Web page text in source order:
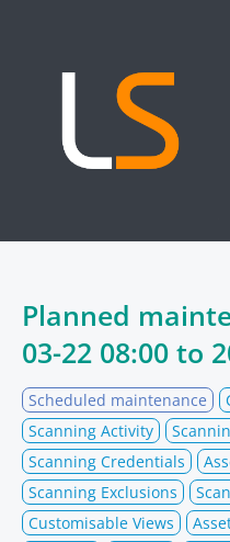
Planned
03-22 08:00 to
Scheduled maintenance
Scanning Activity
Scanning Credentials
Scanning Exclusions
Customisable Views